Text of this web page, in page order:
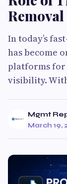
In today’s
has become
platforms for
visibility.
Mgmt
March 19,